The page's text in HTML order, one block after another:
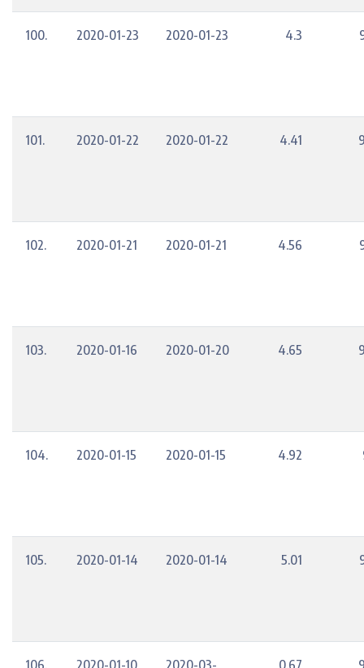
100. 2020-01-23 2020-01-23 4.3
101. 2020-01-22 2020-01-22 4.41
102. 2020-01-21 2020-01-21 4.56
103. 2020-01-16 2020-01-20 4.65
104. 2020-01-15 2020-01-15 4.92
105. 2020-01-14 2020-01-14 5.01
106. 2020-01-10 2020-03- 0.67